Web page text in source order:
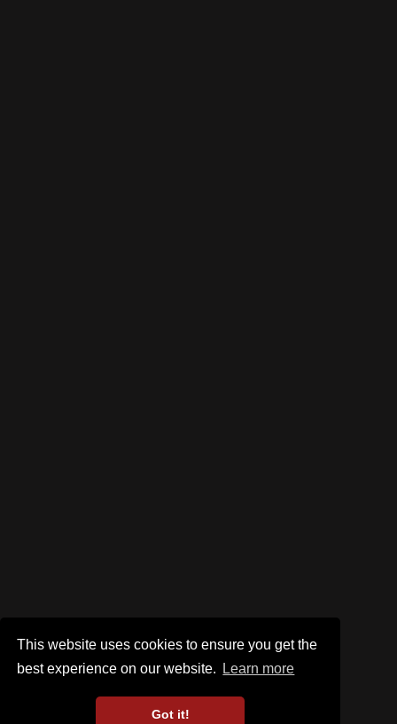
This website uses cookies to ensure you get the
best experience on our website.
Learn more
Got it!